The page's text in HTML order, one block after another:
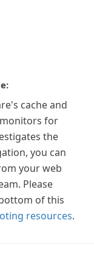
cache and
for
the
you can
your web
Please
of this
resources.